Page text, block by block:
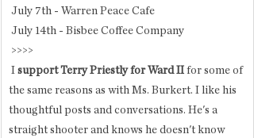
July 7th - Warren Peace Cafe
July 14th - Bisbee Coffee Company
>>>>
I support Terry Priestly for Ward II for some of
the same reasons as with Ms. Burkert. I like his
thoughtful posts and conversations. He's a
straight shooter and knows he doesn't know